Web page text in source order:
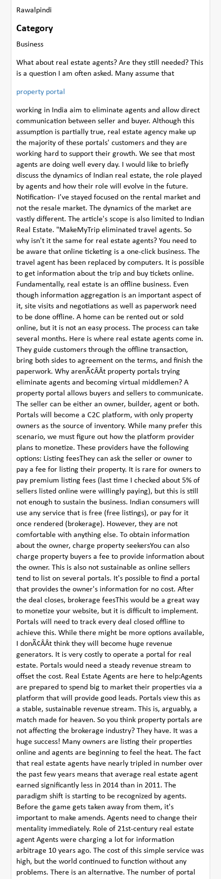
Rawalpindi
Category
Business
What about real estate agents? Are they still needed? This
is a question I am often asked. Many assume that
property portal
working in India aim to eliminate agents and allow direct
communication between seller and buyer. Although this
assumption is partially true, real estate agency make up
the majority of these portals' customers and they are
working hard to support their growth. We see that most
agents are doing well every day. I would like to briefly
discuss the dynamics of Indian real estate, the role played
by agents and how their role will evolve in the future.
Notification- I've stayed focused on the rental market and
not the resale market. The dynamics of the market are
vastly different. The article's scope is also limited to Indian
Real Estate. "MakeMyTrip eliminated travel agents. So
why isn't it the same for real estate agents? You need to
be aware that online ticketing is a one-click business. The
travel agent has been replaced by computers. It is possible
to get information about the trip and buy tickets online.
Fundamentally, real estate is an offline business. Even
though information aggregation is an important aspect of
it, site visits and negotiations as well as paperwork need
to be done offline. A home can be rented out or sold
online, but it is not an easy process. The process can take
several months. Here is where real estate agents come in.
They guide customers through the offline transaction,
bring both sides to agreement on the terms, and finish the
paperwork. Why arenÃ¢ÂÂt property portals trying
eliminate agents and becoming virtual middlemen? A
property portal allows buyers and sellers to communicate.
The seller can be either an owner, builder, agent or both.
Portals will become a C2C platform, with only property
owners as the source of inventory. While many prefer this
scenario, we must figure out how the platform provider
plans to monetize. These providers have the following
options: Listing feesThey can ask the seller or owner to
pay a fee for listing their property. It is rare for owners to
pay premium listing fees (last time I checked about 5% of
sellers listed online were willingly paying), but this is still
not enough to sustain the business. Indian consumers will
use any service that is free (free listings), or pay for it
once rendered (brokerage). However, they are not
comfortable with anything else. To obtain information
about the owner, charge property seekersYou can also
charge property buyers a fee to provide information about
the owner. This is also not sustainable as online sellers
tend to list on several portals. It's possible to find a portal
that provides the owner's information for no cost. After
the deal closes, brokerage feesThis would be a great way
to monetize your website, but it is difficult to implement.
Portals will need to track every deal closed offline to
achieve this. While there might be more options available,
I donÃ¢ÂÂt think they will become huge revenue
generators. It is very costly to operate a portal for real
estate. Portals would need a steady revenue stream to
offset the cost. Real Estate Agents are here to help:Agents
are prepared to spend big to market their properties via a
platform that will provide good leads. Portals view this as
a stable, sustainable revenue stream. This is, arguably, a
match made for heaven. So you think property portals are
not affecting the brokerage industry? They have. It was a
huge success! Many owners are listing their properties
online and agents are beginning to feel the heat. The fact
that real estate agents have nearly tripled in number over
the past few years means that average real estate agent
earned significantly less in 2014 than in 2011. The
paradigm shift is starting to be recognized by agents.
Before the game gets taken away from them, it's
important to make amends. Agents need to change their
mentality immediately. Role of 21st-century real estate
agent Agents were charging a lot for information
arbitrage 10 years ago. The cost of this simple service was
high, but the world continued to function without any
problems. There is an alternative. The number of portal